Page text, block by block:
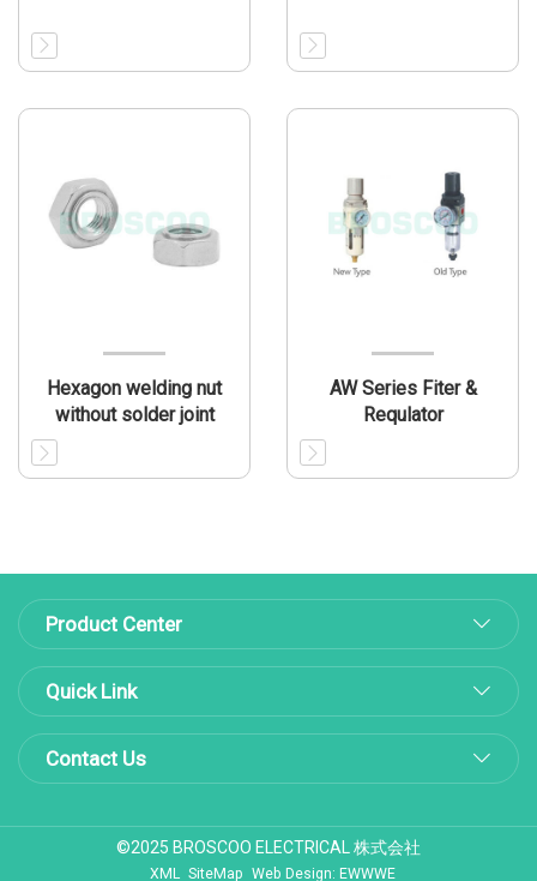
Hexagon welding nut
without solder joint
AW Series Fiter &
Requlator
Product Center
Quick Link
Contact Us
©2025 BROSCOO ELECTRICAL 株式会社
XML SiteMap Web Design: EWWWE